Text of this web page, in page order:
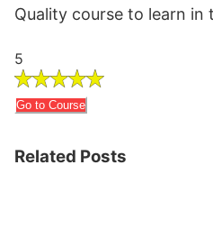
Quality course to learn in
5
Go to Course
Related Posts